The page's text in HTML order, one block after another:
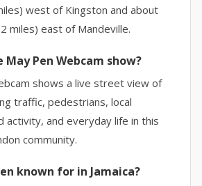
west of Kingston and about
miles) east of Mandeville.
Pen Webcam show?
shows a live street view of
traffic, pedestrians, local
activity, and everyday life in this
community.
known for in Jamaica?